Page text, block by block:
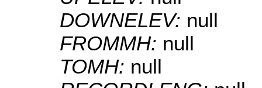
DOWNELEV: null
FROMMH: null
TOMH: null